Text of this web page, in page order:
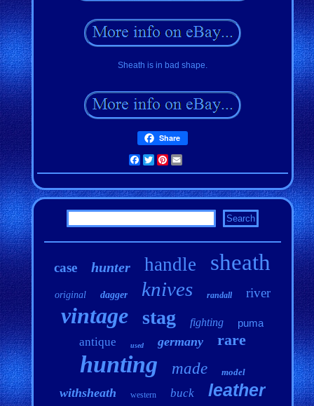
Sheath is in bad shape.
Share
Facebook
TwitterPinterest
case hunter handle sheath
original dagger knives randall river
vintage stag fighting puma
antique used germany rare
hunting made model
withsheath western buck leather